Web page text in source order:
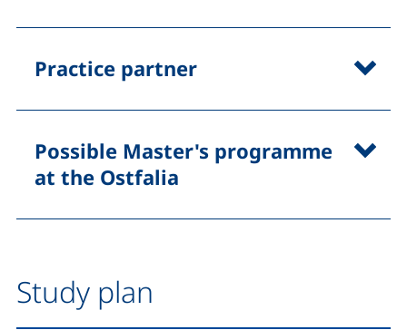
Practice partner
Possible Master's programme
at the Ostfalia
Study plan